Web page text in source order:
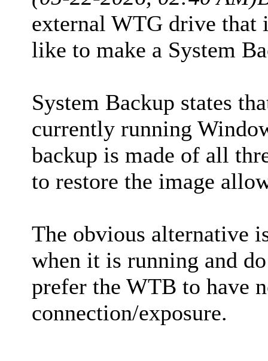
external WTG drive that
like to make a System
System Backup states
currently running
backup is made of all
to restore the image
The obvious alternative
when it is running and
prefer the WTB to have
connection/exposure.